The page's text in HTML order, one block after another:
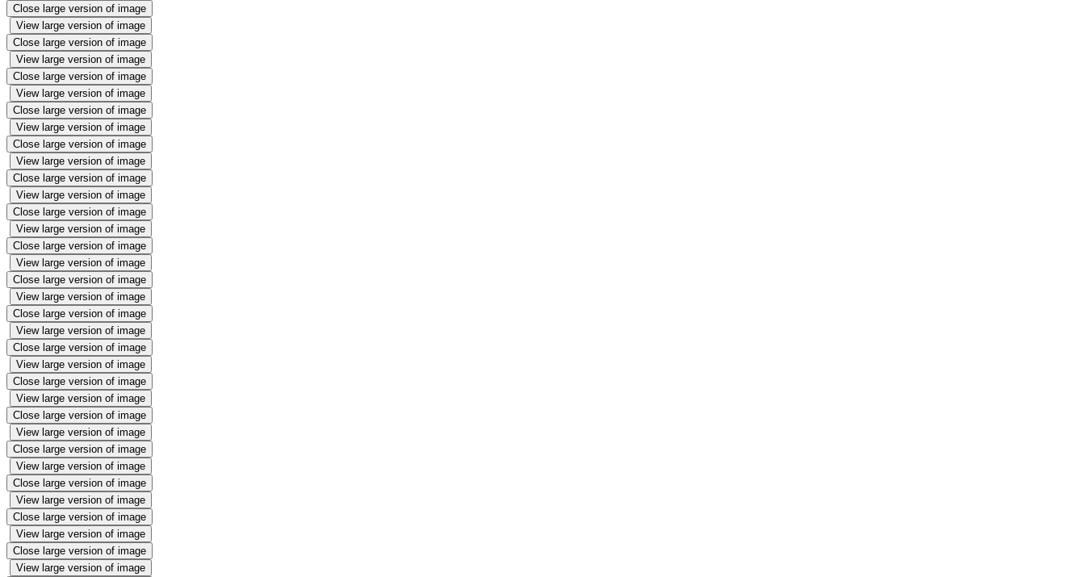
Close large version of image
View large version of image
Close large version of image
View large version of image
Close large version of image
View large version of image
Close large version of image
View large version of image
Close large version of image
View large version of image
Close large version of image
View large version of image
Close large version of image
View large version of image
Close large version of image
View large version of image
Close large version of image
View large version of image
Close large version of image
View large version of image
Close large version of image
View large version of image
Close large version of image
View large version of image
Close large version of image
View large version of image
Close large version of image
View large version of image
Close large version of image
View large version of image
Close large version of image
View large version of image
Close large version of image
View large version of image